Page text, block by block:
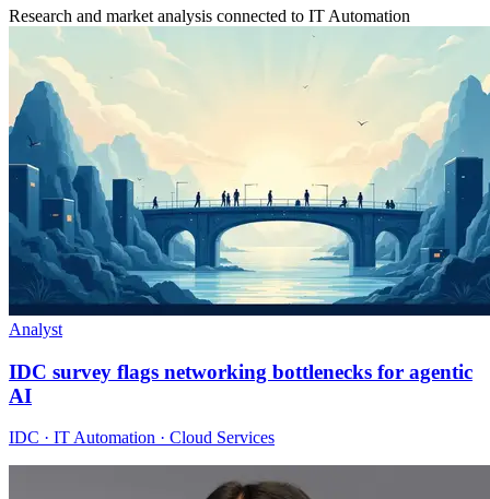
Research and market analysis connected to IT Automation
Analyst
IDC survey flags networking bottlenecks for agentic
AI
IDC · IT Automation · Cloud Services